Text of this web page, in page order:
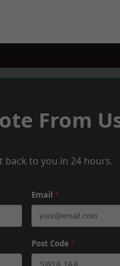
From
back to you in 24 hours.
Email *
Post Code *